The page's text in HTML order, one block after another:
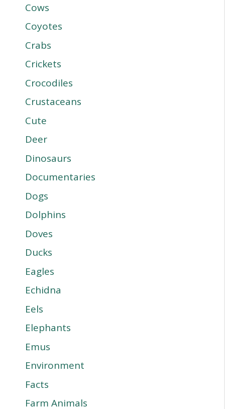
Cows
Coyotes
Crabs
Crickets
Crocodiles
Crustaceans
Cute
Deer
Dinosaurs
Documentaries
Dogs
Dolphins
Doves
Ducks
Eagles
Echidna
Eels
Elephants
Emus
Environment
Facts
Farm Animals